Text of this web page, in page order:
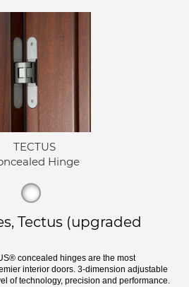
TECTUS
Hinge
Tectus (upgraded
concealed hinges are the most
interior doors. 3-dimension adjustable
of technology, precision and performance.